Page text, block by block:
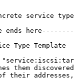
service
ends
Type Template
them
their